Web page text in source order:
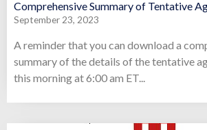
Comprehensive Summary of Tentative
September 23, 2023
A reminder that you can download a
summary of the details of the tentative
this morning at 6:00 am ET...